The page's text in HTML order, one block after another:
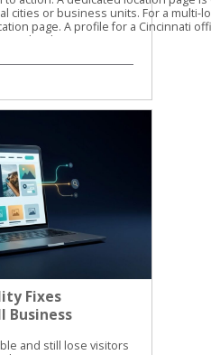
Fixes
Business
trap focus inside a pop-up, skip the main navigation, or hide the active element against a similar-colored background. These problems can affect any visitor using a keyboard, not only people who use assistive technology. Check menus, appointment forms, contact forms, cookie notices, chat widgets, and payment steps. If a control looks like a button, it should work with Enter or Space. If Escape is expected to close a dialog, confirm that it works. Focus order should follow the visual and logical order of the page. A visitor shouldn’t have to jump from the footer to the header, then back into the middle of the form. Improve contrast, labels, and error messages Text needs enough contrast against its background. Pale gray text on a white background may match a brand palette, but it can be difficult to read on a phone or in bright light. Check normal text against WCAG contrast requirements, and don’t use color alone to show errors or status. Forms need visible labels connected to the correct fields. Placeholder text isn’t a reliable replacement because it disappears when someone starts typing. A good label says “Business email.” A weak form may show only an unlabeled box with a vague placeholder such as “Enter here.” Error messages should explain what went wrong and how to fix it. “Invalid input” doesn’t help much. “Enter a valid 10-digit phone number” gives the visitor a clear next step. Review these areas on your most important pages first: Make body text large enough to read without zooming. Keep links visibly different from regular text. Add labels to every required form field. Identify required fields with text, not color alone. Give buttons clear names that describe the action. Avoid auto-playing audio and provide controls for moving content. Make the site usable when the browser is zoomed to 200 percent. These website accessibility fixes reduce friction before a visitor reaches the call button or contact form. They also improve the quality of important landing pages, which is where small businesses usually need the clearest path to action. Test Website Accessibility Fixes With More Than One Method Automated tools are a good starting point, but they can’t judge every real experience. A scan may identify a missing label or low contrast. It may not tell you that the focus order feels confusing or that a modal opens without announcing itself. We use automated testing to find repeatable problems across templates and pages. Then we use manual checks to confirm whether the site works for people. Run automated checks on key templates Useful options include Lighthouse in Chrome, axe DevTools, and WAVE. Run them on your homepage, service pages, contact page, blog template, navigation menu, and any checkout or booking flow. Automated scans commonly find: Missing or vague alt attributes. Form fields without labels. Insufficient color contrast. Duplicate or empty link names. Invalid ARIA attributes. Missing page language or document titles. Heading structures that skip levels. Fix repeated template problems first. One change to a shared header, footer, form, or button style may improve dozens of URLs. Don’t treat a perfect automated score as proof that the site is accessible. These tools cover only part of the WCAG requirements. The WCAG 2.1 guidelines provide the success criteria and conformance levels behind many accessibility audits. Complete keyboard and screen-reader checks Use a private browser window and test as if you were a first-time visitor. Start with the keyboard, then test with a screen reader on at least one desktop or mobile device. Our basic manual process is simple: Press Tab and Shift+Tab through the page. Open every menu, dialog, accordion, and form control. Confirm that focus is visible and stays in a logical order. Turn off images and check whether important meaning remains. Test with VoiceOver, NVDA, or TalkBack. Submit forms with missing or incorrect information. Zoom the page and check for hidden, overlapping, or cut-off content. Listen to how the page is announced. Does the screen reader identify the page title, headings, links, buttons, and form labels? Can you tell what each section does without seeing the layout? The W3C accessibility introduction offers a useful explanation of how accessible design affects different users and technologies. Share these checks with the person who manages your website, because new themes, plugins, and design changes can bring old problems back. Make Accessibility Part of Ongoing SEO Work Website accessibility fixes shouldn’t be a one-time project. A new landing page can introduce unlabeled fields. A redesi